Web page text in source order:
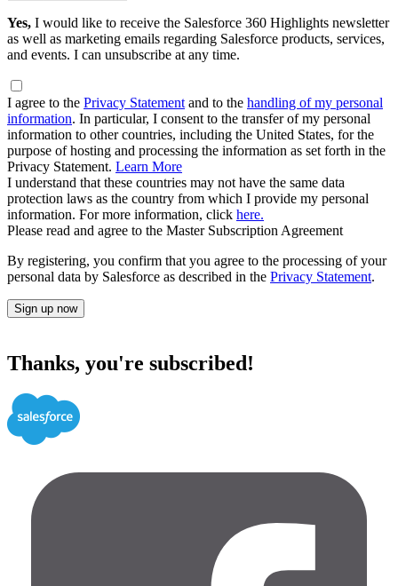
Yes, I would like to receive the Salesforce 360 Highlights newsletter
as well as marketing emails regarding Salesforce products, services,
and events. I can unsubscribe at any time.
I agree to the Privacy Statement and to the handling of my personal
information. In particular, I consent to the transfer of my personal
information to other countries, including the United States, for the
purpose of hosting and processing the information as set forth in the
Privacy Statement. Learn More
I understand that these countries may not have the same data
protection laws as the country from which I provide my personal
information. For more information, click here.
Please read and agree to the Master Subscription Agreement
By registering, you confirm that you agree to the processing of your
personal data by Salesforce as described in the Privacy Statement.
Sign up now
Thanks, you're subscribed!